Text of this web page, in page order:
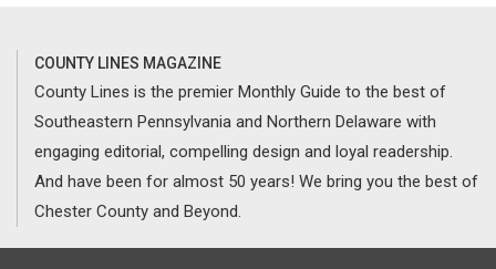
COUNTY LINES MAGAZINE
County Lines is the premier Monthly Guide to the best of
Southeastern Pennsylvania and Northern Delaware with
engaging editorial, compelling design and loyal readership.
And have been for almost 50 years! We bring you the best of
Chester County and Beyond.